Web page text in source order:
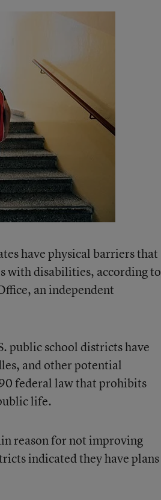
have physical barriers that
with disabilities, according to
an independent
public school districts have
and other potential
federal law that prohibits
life.
reason for not improving
indicated they have plans